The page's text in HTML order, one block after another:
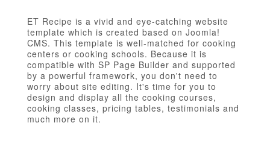
ET Recipe is a vivid and eye-catching website
template which is created based on Joomla!
CMS. This template is well-matched for cooking
centers or cooking schools. Because it is
compatible with SP Page Builder and supported
by a powerful framework, you don't need to
worry about site editing. It's time for you to
design and display all the cooking courses,
cooking classes, pricing tables, testimonials and
much more on it.